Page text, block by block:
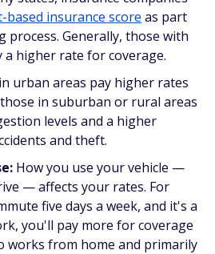
based insurance score as part
Generally, those with
a higher rate for coverage.
urban areas pay higher rates
in suburban or rural areas
levels and a higher
and theft.
How you use your vehicle —
— affects your rates. For
five days a week, and it's a
you'll pay more for coverage
works from home and primarily